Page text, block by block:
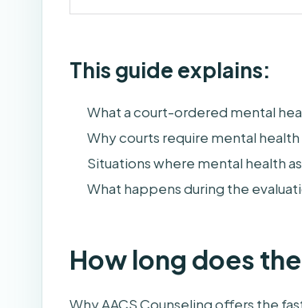
This guide explains:
What a court-ordered mental
Why courts require mental
Situations where mental health
What happens during the
How long does
Why AACS Counseling offers the